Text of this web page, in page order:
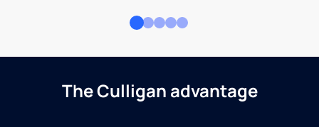
The Culligan advantage